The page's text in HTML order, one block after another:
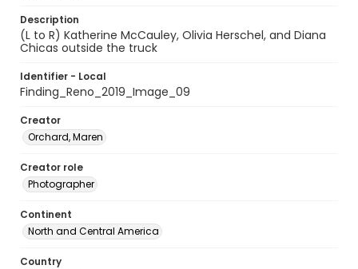
Description
(L to R) Katherine McCauley, Olivia Herschel, and Diana
Chicas outside the truck
Identifier - Local
Finding_Reno_2019_Image_09
Creator
Orchard, Maren
Creator role
Photographer
Continent
North and Central America
Country